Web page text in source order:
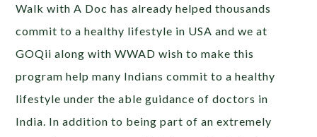
Walk with A Doc has already helped thousands
commit to a healthy lifestyle in USA and we at
GOQii along with WWAD wish to make this
program help many Indians commit to a healthy
lifestyle under the able guidance of doctors in
India. In addition to being part of an extremely